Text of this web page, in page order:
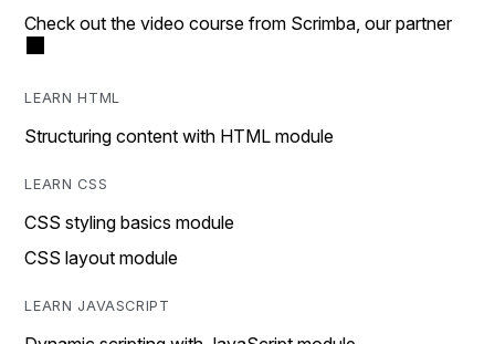
Check out the video course from Scrimba, our partner
LEARN HTML
Structuring content with HTML module
LEARN CSS
CSS styling basics module
CSS layout module
LEARN JAVASCRIPT